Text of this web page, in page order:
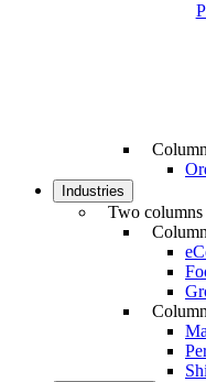
Industries
Two columns